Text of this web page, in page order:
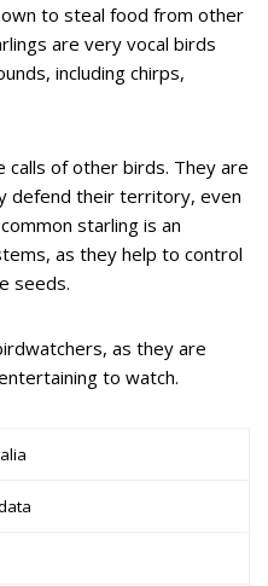
to steal food from other
are very vocal birds
including chirps,
calls of other birds. They are
defend their territory, even
starling is an
as they help to control
seeds.
as they are
to watch.